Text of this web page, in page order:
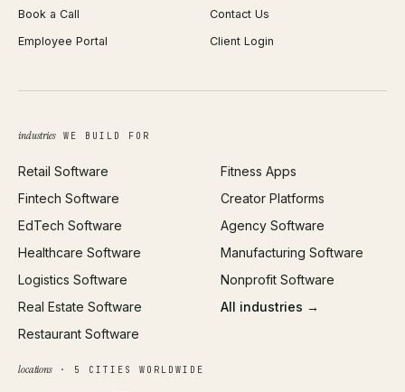
Android App Development
Web Design
Brand Identity
SEO
All services →
Profit Calculator
ROAS Calculator
Open Graph Preview
Book a Call
Contact Us
Employee Portal
Client Login
industriesWE BUILD FOR
Retail Software
Fintech Software
EdTech Software
Healthcare Software
Logistics Software
Real Estate Software
Restaurant Software
Fitness Apps
Creator Platforms
Agency Software
Manufacturing Software
Nonprofit Software
All industries →
locations· 5 CITIES WORLDWIDE